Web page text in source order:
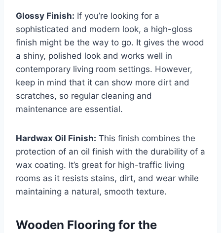
Glossy Finish: If you’re looking for a
sophisticated and modern look, a high-gloss
finish might be the way to go. It gives the wood
a shiny, polished look and works well in
contemporary living room settings. However,
keep in mind that it can show more dirt and
scratches, so regular cleaning and
maintenance are essential.
Hardwax Oil Finish: This finish combines the
protection of an oil finish with the durability of a
wax coating. It’s great for high-traffic living
rooms as it resists stains, dirt, and wear while
maintaining a natural, smooth texture.
Wooden Flooring for the